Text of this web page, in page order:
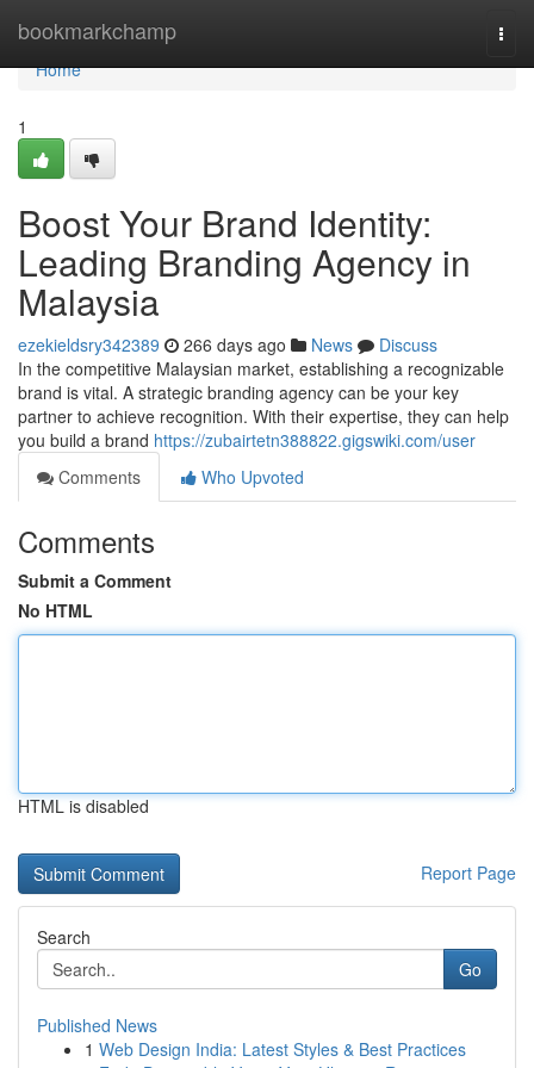
bookmarkchamp
Home
Home
1
Boost Your Brand Identity:
Leading Branding Agency in
Malaysia
ezekieldsry342389 266 days ago News
Discuss
In the competitive Malaysian market, establishing a recognizable
brand is vital. A strategic branding agency can be your key
partner to achieve recognition. With their expertise, they can help
you build a brand https://zubairtetn388822.gigswiki.com/user
Comments
Who Upvoted
Comments
Submit a Comment
No HTML
HTML is disabled
Report Page
Search
Go
Published News
1 Web Design India: Latest Styles & Best Practices